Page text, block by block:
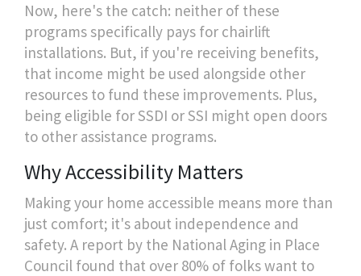
Now, here's the catch: neither of these
programs specifically pays for chairlift
installations. But, if you're receiving benefits,
that income might be used alongside other
resources to fund these improvements. Plus,
being eligible for SSDI or SSI might open doors
to other assistance programs.
Why Accessibility Matters
Making your home accessible means more than
just comfort; it's about independence and
safety. A report by the National Aging in Place
Council found that over 80% of folks want to